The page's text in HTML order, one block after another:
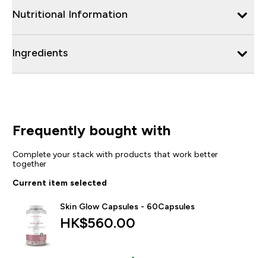
Nutritional Information
Ingredients
Frequently bought with
Complete your stack with products that work better
together
Current item selected
Skin Glow Capsules - 60Capsules
HK$560.00‎